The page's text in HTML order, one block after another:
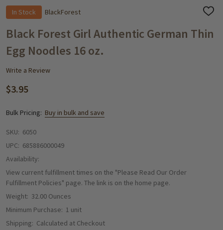
In Stock BlackForest
ADD
WISH
LIST
Black Forest Girl Authentic German Thin
Egg Noodles 16 oz.
Write a Review
$3.95
Bulk Pricing: Buy in bulk and save
SKU: 6050
UPC: 685886000049
Availability:
View current fulfillment times on the "Please Read Our Order
Fulfillment Policies" page. The link is on the home page.
Weight: 32.00 Ounces
Minimum Purchase: 1 unit
Shipping: Calculated at Checkout